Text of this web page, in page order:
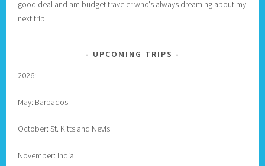
good deal and am budget traveler who's always dreaming about my
next trip.
UPCOMING TRIPS
2026:
May: Barbados
October: St. Kitts and Nevis
November: India